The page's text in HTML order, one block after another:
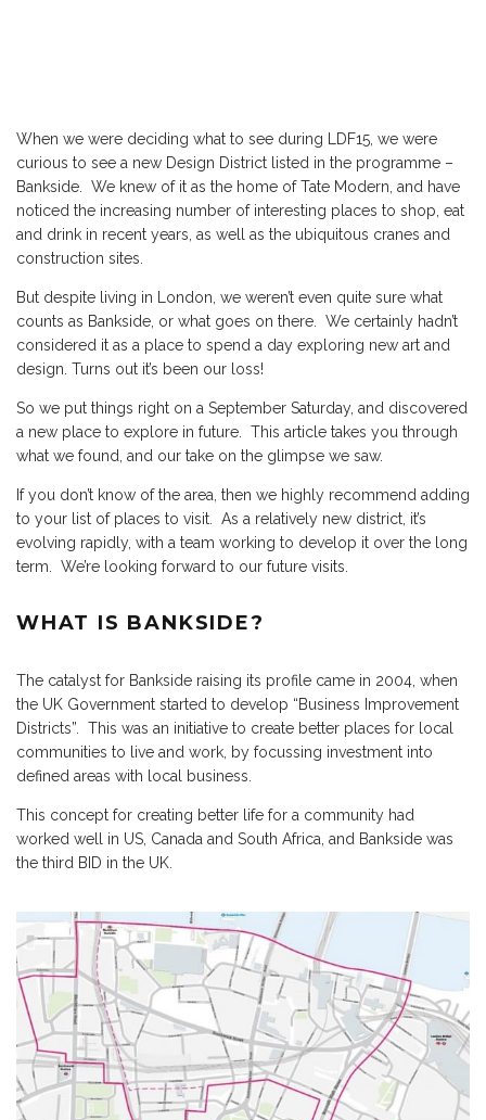
When we were deciding what to see during LDF15, we were
curious to see a new Design District listed in the programme –
Bankside. We knew of it as the home ofTate Modern, and have
noticed the increasing number of interesting places to shop, eat
and drink in recent years, as well as the ubiquitous cranes and
construction sites.
But despite living in London, we weren’t even quite sure what
counts as Bankside, or what goes on there. We certainly hadn’t
considered it as a place to spend a day exploring new art and
design. Turns out it’s been our loss!
So we put things right on a September Saturday, and discovered
a new place to explore in future. This article takes you through
what we found, and our take on the glimpse we saw.
If you don’t know of the area, then we highly recommend adding
to your list of places to visit. As a relatively new district, it’s
evolving rapidly, with a team working to develop it over the long
term. We’re looking forward to our future visits.
WHAT IS BANKSIDE?
The catalyst for Bankside raising its profile came in 2004, when
the UK Government started to develop “Business Improvement
Districts”. This was an initiative to create better places for local
communities to live and work, by focussing investment into
defined areas with local business.
This concept for creating better life for a community had
worked well in US, Canada and South Africa, and Bankside was
the third BID in the UK.